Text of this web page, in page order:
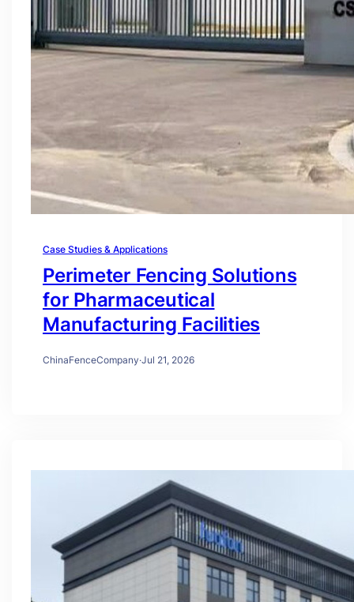
Case Studies & Applications
Perimeter Fencing Solutions
for Pharmaceutical
Manufacturing Facilities
ChinaFenceCompany·Jul 21, 2026